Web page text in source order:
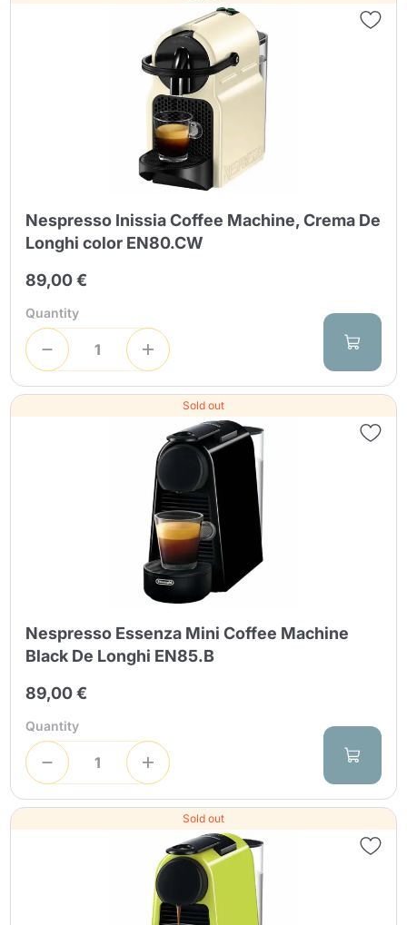
Nespresso Inissia Coffee Machine, Crema De
Longhi color EN80.CW
89,00 €
Quantity
Sold out
Nespresso Essenza Mini Coffee Machine
Black De Longhi EN85.B
89,00 €
Quantity
Sold out